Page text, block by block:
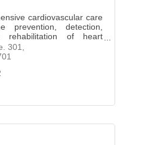
cardiovascular care
prevention, detection,
rehabilitation of heart
The CardioVascular
301